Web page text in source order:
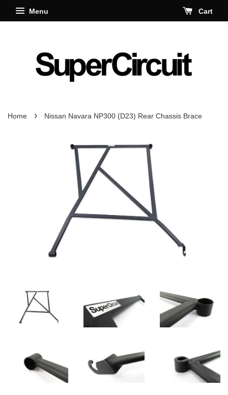
Menu Cart
Home › Nissan Navara NP300 (D23) Rear Chassis Brace